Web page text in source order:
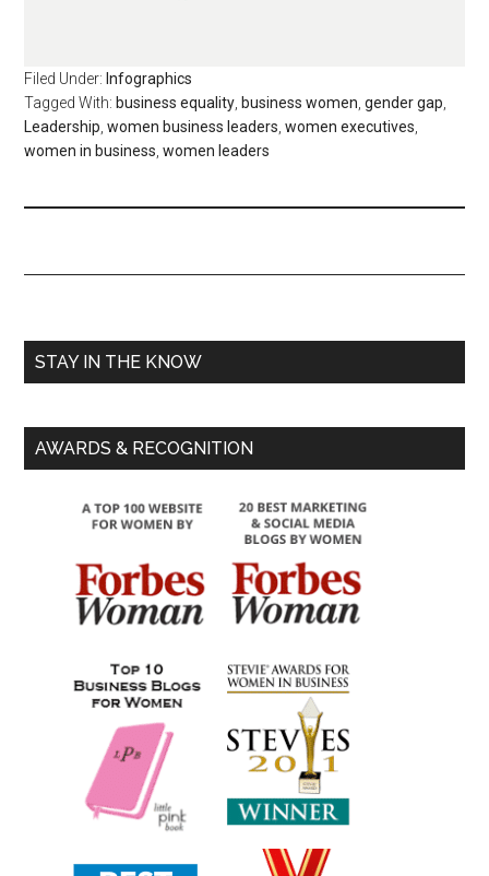
Filed Under: Infographics
Tagged With: business equality, business women,gender gap,
Leadership,women business leaders,women executives,
women in business,women leaders
STAY IN THE KNOW
AWARDS & RECOGNITION